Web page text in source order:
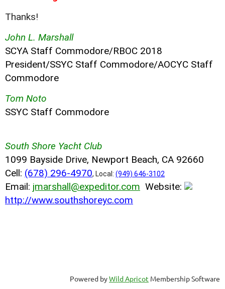
Thanks!
John L. Marshall
SCYA Staff Commodore/RBOC 2018
President/SSYC Staff Commodore/AOCYC Staff
Commodore
Tom Noto
SSYC Staff Commodore
South Shore Yacht Club
1099 Bayside Drive, Newport Beach, CA 92660
Cell: (678) 296-4970, Local: (949) 646-3102
Email: jmarshall@expeditor.com Website:
http://www.southshoreyc.com
Powered byWild Apricot Membership Software